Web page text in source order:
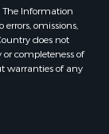
Information
omissions,
does not
completeness of
warranties of any